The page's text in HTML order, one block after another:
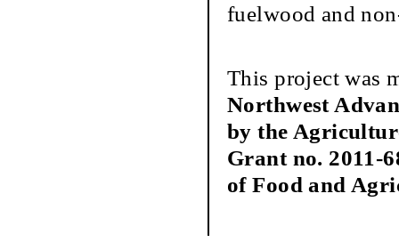
fuelwood and
This project was
Northwest
by the
Grant no. 2011-
of Food and